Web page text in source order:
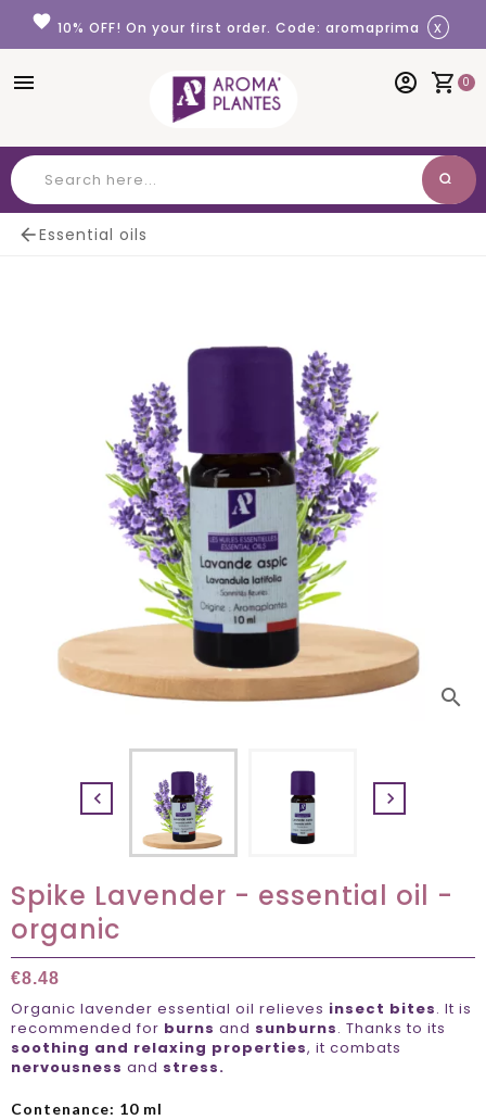
Cookies management panel
favorite 10% OFF! On your first order. Code: aromaprima x
menu shopping_cart 0
account_circle
search
Essential oils
search
 
Spike Lavender - essential oil -
organic
€8.48
Organic lavender essential oil relieves insect bites. It is
recommended for burns and sunburns. Thanks to its
soothing and relaxing properties, it combats
nervousness and stress.
Contenance: 10 ml